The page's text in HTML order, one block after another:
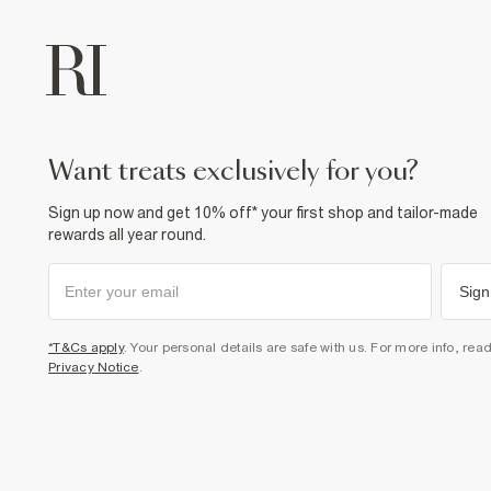
want treats exclusively for you?
Sign up now and get 10% off* your first shop and tailor-made
rewards all year round.
*T&Cs apply. Your personal details are safe with us. For more info,
Privacy Notice.